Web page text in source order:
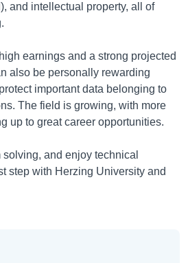
and intellectual property, all of
earnings and a strong projected
also be personally rewarding
important data belonging to
The field is growing, with more
up to great career opportunities.
solving, and enjoy technical
step with Herzing University and